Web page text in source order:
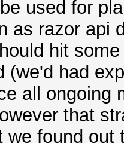
used for
as razor api
hit
(we'd had
all ongoing
that
we found